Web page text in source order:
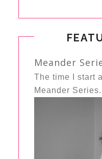
Meander
The time I start
Meander Series.